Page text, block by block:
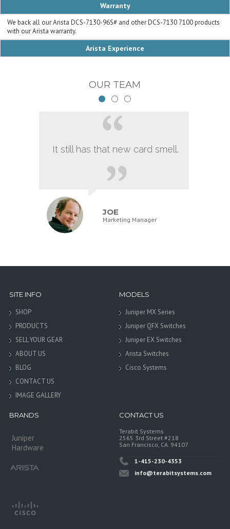
Warranty
We back all our Arista DCS-7130-96S# and other DCS-7130 7100 products
with our Arista warranty.
Arista Experience
OUR TEAM
It still has that new card smell.
JOE
Marketing Manager
SITE INFO
SHOP
PRODUCTS
SELL YOUR GEAR
ABOUT US
BLOG
CONTACT US
IMAGE GALLERY
MODELS
Juniper MX Series
Juniper QFX Switches
Juniper EX Switches
Arista Switches
Cisco Systems
BRANDS
Juniper
Hardware
CONTACT US
Terabit Systems
2565 3rd Street #218
San Francisco, CA. 94107
1-415-230-4353
info@terabitsystems.com